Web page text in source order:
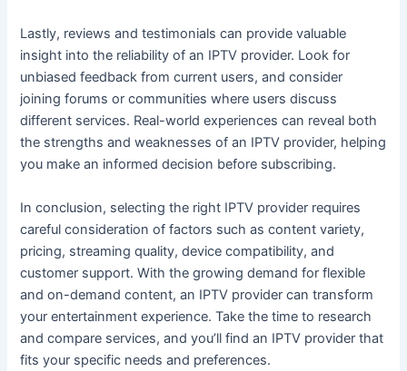
Lastly, reviews and testimonials can provide valuable
insight into the reliability of an IPTV provider. Look for
unbiased feedback from current users, and consider
joining forums or communities where users discuss
different services. Real-world experiences can reveal both
the strengths and weaknesses of an IPTV provider, helping
you make an informed decision before subscribing.
In conclusion, selecting the right IPTV provider requires
careful consideration of factors such as content variety,
pricing, streaming quality, device compatibility, and
customer support. With the growing demand for flexible
and on-demand content, an IPTV provider can transform
your entertainment experience. Take the time to research
and compare services, and you’ll find an IPTV provider that
fits your specific needs and preferences.